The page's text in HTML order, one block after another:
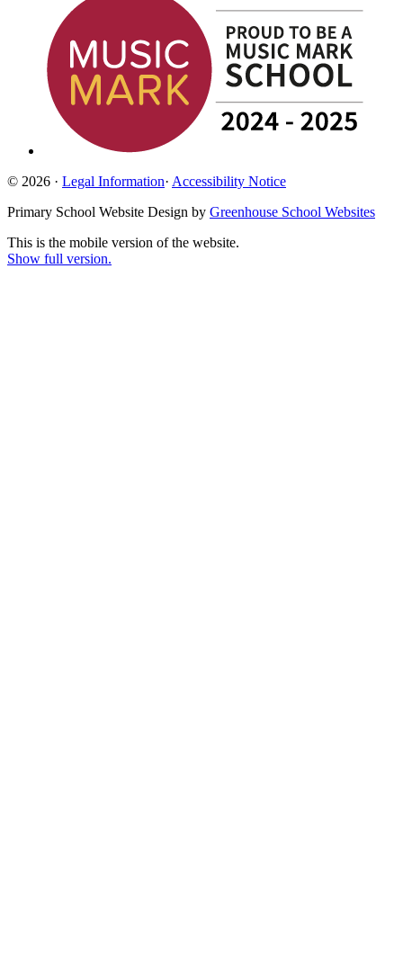
© 2026 · Legal Information· Accessibility Notice
Primary School Website Design by Greenhouse School Websites
This is the mobile version of the website.
Show full version.